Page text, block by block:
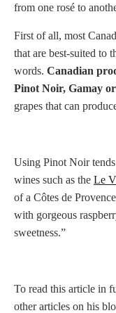
from one rosé to
First of all, most
that are best-suited to
words. Canadian
Pinot Noir, Gamay
grapes that can
Using Pinot Noir
wines such as the Le
of a Côtes de
with gorgeous
sweetness.”
To read this article in
other articles on his